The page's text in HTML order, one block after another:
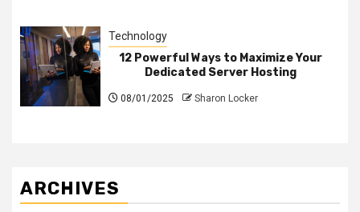
Technology
12 Powerful Ways to Maximize Your
Dedicated Server Hosting
08/01/2025 Sharon Locker
ARCHIVES